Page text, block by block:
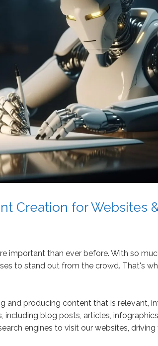
Creation for Websites
important than ever before. With so
to stand out from the crowd. That's
and producing content that is relevant,
blog posts, articles,
engines to visit our websites,